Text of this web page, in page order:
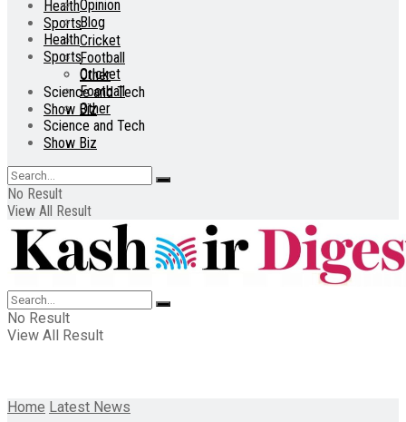
Health
Sports
Cricket
Football
Other
Science and Tech
Show Biz
Opinion
Blog
Health
Sports
Cricket
Football
Other
Science and Tech
Show Biz
No Result
View All Result
No Result
View All Result
Home Latest News